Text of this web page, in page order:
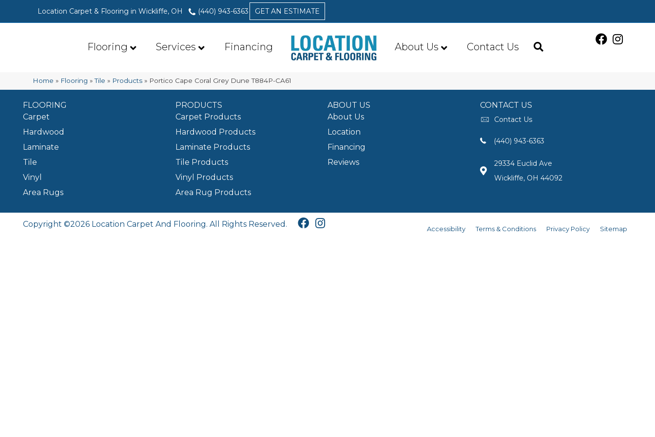
Location Carpet & Flooring in Wickliffe, OH (440) 943-6363 GET AN ESTIMATE
Flooring Services Financing About Us Contact Us
Home » Flooring »Tile » Products » Portico Cape Coral Grey Dune T884P-CA61
FLOORING
Carpet
Hardwood
Laminate
Tile
Vinyl
Area Rugs
PRODUCTS
Carpet Products
Hardwood Products
Laminate Products
Tile Products
Vinyl Products
Area Rug Products
ABOUT US
About Us
Location
Financing
Reviews
CONTACT US
Contact Us
(440) 943-6363
29334 Euclid Ave
Wickliffe, OH 44092
Copyright ©2026 Location Carpet And Flooring. All Rights Reserved.
Accessibility Terms & Conditions Privacy Policy Sitemap